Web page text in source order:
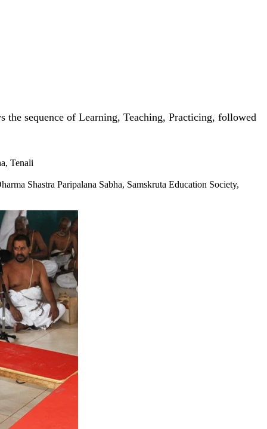
the sequence of Learning, Teaching, Practicing, followed
Tenali
Shastra Paripalana Sabha, Samskruta Education Society,